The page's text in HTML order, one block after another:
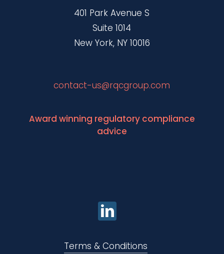
401 Park Avenue S
Suite 1014
New York, NY 10016
contact-us@rqcgroup.com
Award winning regulatory compliance
advice
Terms & Conditions